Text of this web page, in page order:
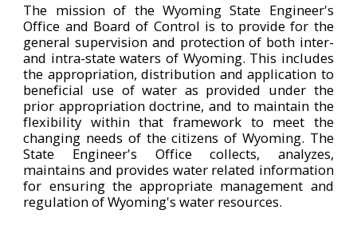
The mission of the Wyoming State Engineer's
Office and Board of Control is to provide for the
general supervision and protection of both inter-
and intra-state waters of Wyoming. This includes
the appropriation, distribution and application to
beneficial use of water as provided under the
prior appropriation doctrine, and to maintain the
flexibility within that framework to meet the
changing needs of the citizens of Wyoming. The
State Engineer's Office collects, analyzes,
maintains and provides water related information
for ensuring the appropriate management and
regulation of Wyoming's water resources.